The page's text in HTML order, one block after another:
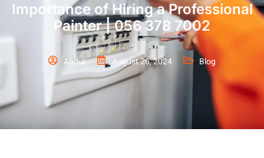
Importance of Hiring a Professional
Painter | 056 378 7002
Abdul August 26, 2024 Blog